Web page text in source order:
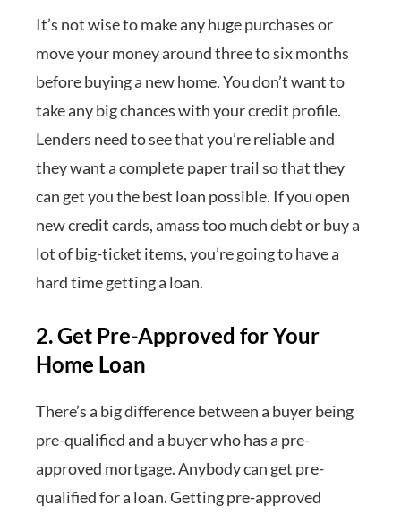
It’s not wise to make any huge purchases or
move your money around three to six months
before buying a new home. You don’t want to
take any big chances with your credit profile.
Lenders need to see that you’re reliable and
they want a complete paper trail so that they
can get you the best loan possible. If you open
new credit cards, amass too much debt or buy a
lot of big-ticket items, you’re going to have a
hard time getting a loan.
2. Get Pre-Approved for Your
Home Loan
There’s a big difference between a buyer being
pre-qualified and a buyer who has a pre-
approved mortgage. Anybody can get pre-
qualified for a loan. Getting pre-approved